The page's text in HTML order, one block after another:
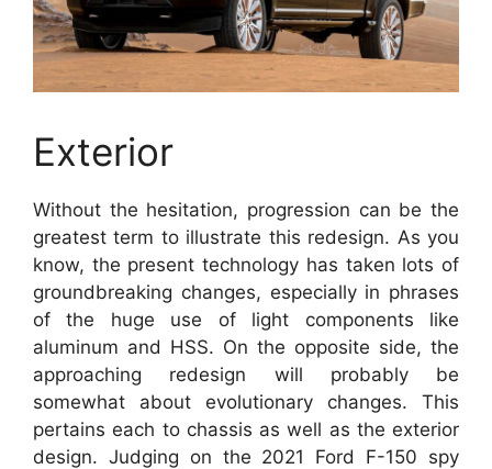
Exterior
Without the hesitation, progression can be the
greatest term to illustrate this redesign. As you
know, the present technology has taken lots of
groundbreaking changes, especially in phrases
of the huge use of light components like
aluminum and HSS. On the opposite side, the
approaching redesign will probably be
somewhat about evolutionary changes. This
pertains each to chassis as well as the exterior
design. Judging on the 2021 Ford F-150 spy